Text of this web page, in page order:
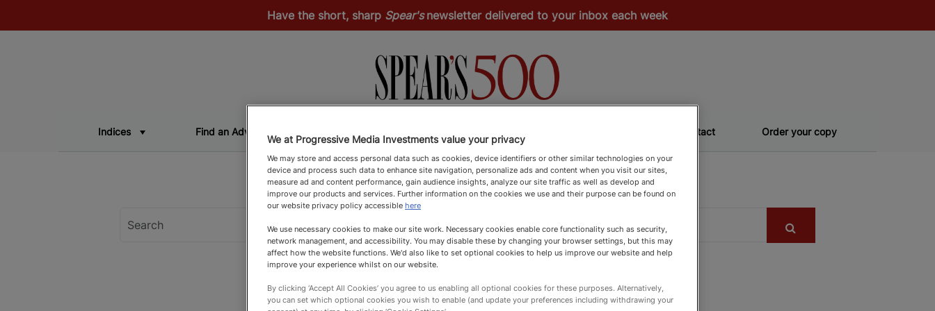
Have the short, sharp Spear'snewsletter delivered to your inbox each week
Indices Find an Adviser Contact Order your copy
We at Progressive Media Investments value your privacy
We may store and access personal data such as cookies, device identifiers or other similar technologies on your
device and process such data to enhance site navigation, personalize ads and content when you visit our sites,
measure ad and content performance, gain audience insights, analyze our site traffic as well as develop and
improve our products and services. Further information on the cookies we use and their purpose can be found on
our website privacy policy accessible here
We use necessary cookies to make our site work. Necessary cookies enable core functionality such as security,
network management, and accessibility. You may disable these by changing your browser settings, but this may
affect how the website functions. We'd also like to set optional cookies to help us improve our website and help
improve your experience whilst on our website.
By clicking ‘Accept All Cookies’ you agree to us enabling all optional cookies for these purposes. Alternatively,
you can set which optional cookies you wish to enable (and update your preferences including withdrawing your